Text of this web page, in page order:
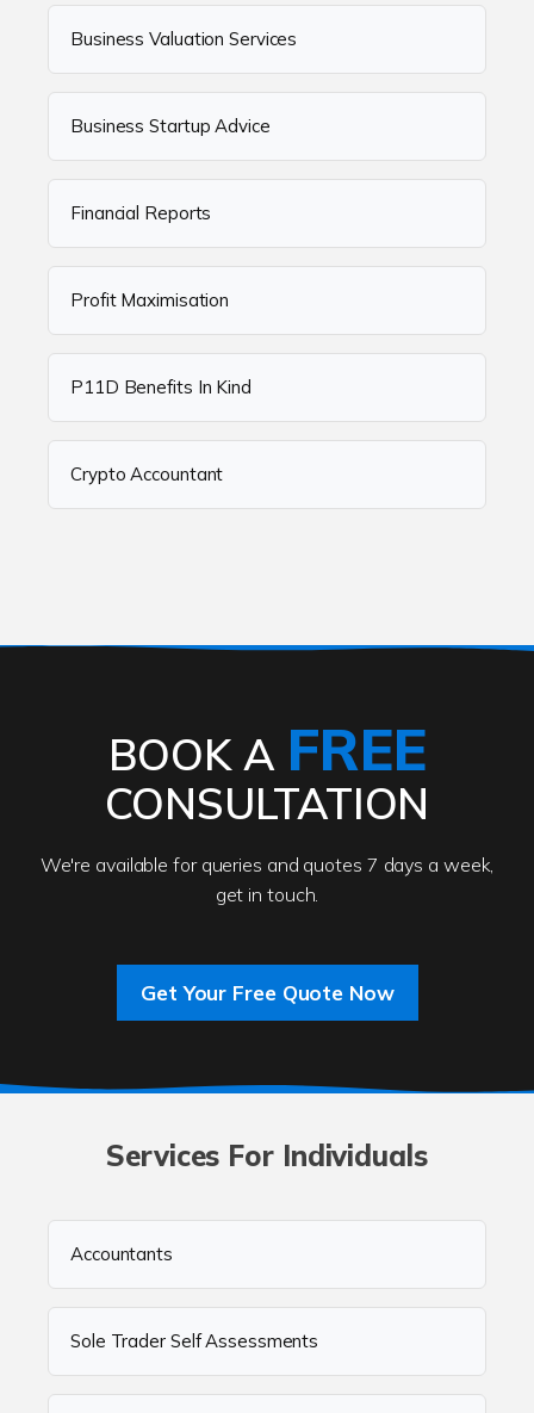
Business Valuation Services
Business Startup Advice
Financial Reports
Profit Maximisation
P11D Benefits In Kind
Crypto Accountant
BOOK A FREE
CONSULTATION
We're available for queries and quotes 7 days a week,
get in touch.
Get Your Free Quote Now
Services For Individuals
Accountants
Sole Trader Self Assessments